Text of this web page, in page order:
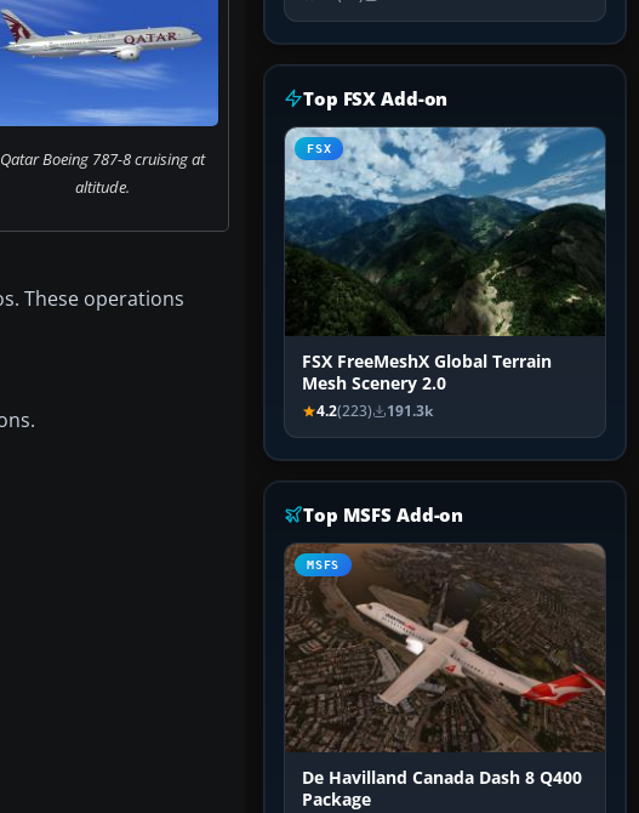
Qatar Boeing 787-8 cruising at
altitude.
These operations
Top FSX Add-on
FSX
FSX FreeMeshX Global Terrain
Mesh Scenery 2.0
4.2(223) 191.3k
Top MSFS Add-on
MSFS
De Havilland Canada Dash 8 Q400
Package